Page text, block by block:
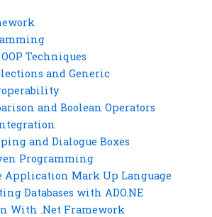
Techniques
and Generic
and Boolean Operators
and Dialogue Boxes
Programming
Application Mark Up Language
Databases with ADO.NE
With .Net Framework